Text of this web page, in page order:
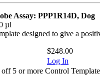
Assay: PPP1R14D, Dog
µl
designed to give a
$248.00
Log In
5 or more Control